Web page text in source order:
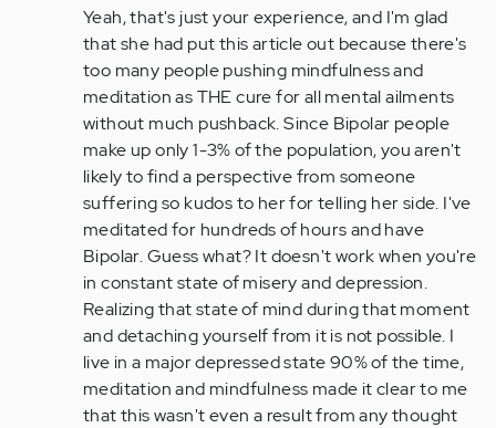
to
by
Anonymous
(not
verified)
Yeah, that's just your experience, and I'm glad
that she had put this article out because there's
too many people pushing mindfulness and
meditation as THE cure for all mental ailments
without much pushback. Since Bipolar people
make up only 1-3% of the population, you aren't
likely to find a perspective from someone
suffering so kudos to her for telling her side. I've
meditated for hundreds of hours and have
Bipolar. Guess what? It doesn't work when you're
in constant state of misery and depression.
Realizing that state of mind during that moment
and detaching yourself from it is not possible. I
live in a major depressed state 90% of the time,
meditation and mindfulness made it clear to me
that this wasn't even a result from any thought